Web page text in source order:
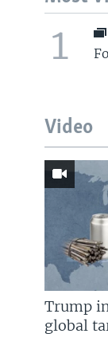
1
Video
Trump
global